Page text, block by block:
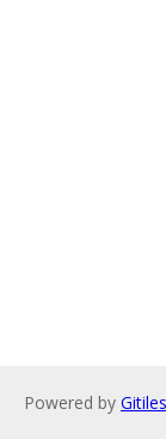
Powered by Gitiles